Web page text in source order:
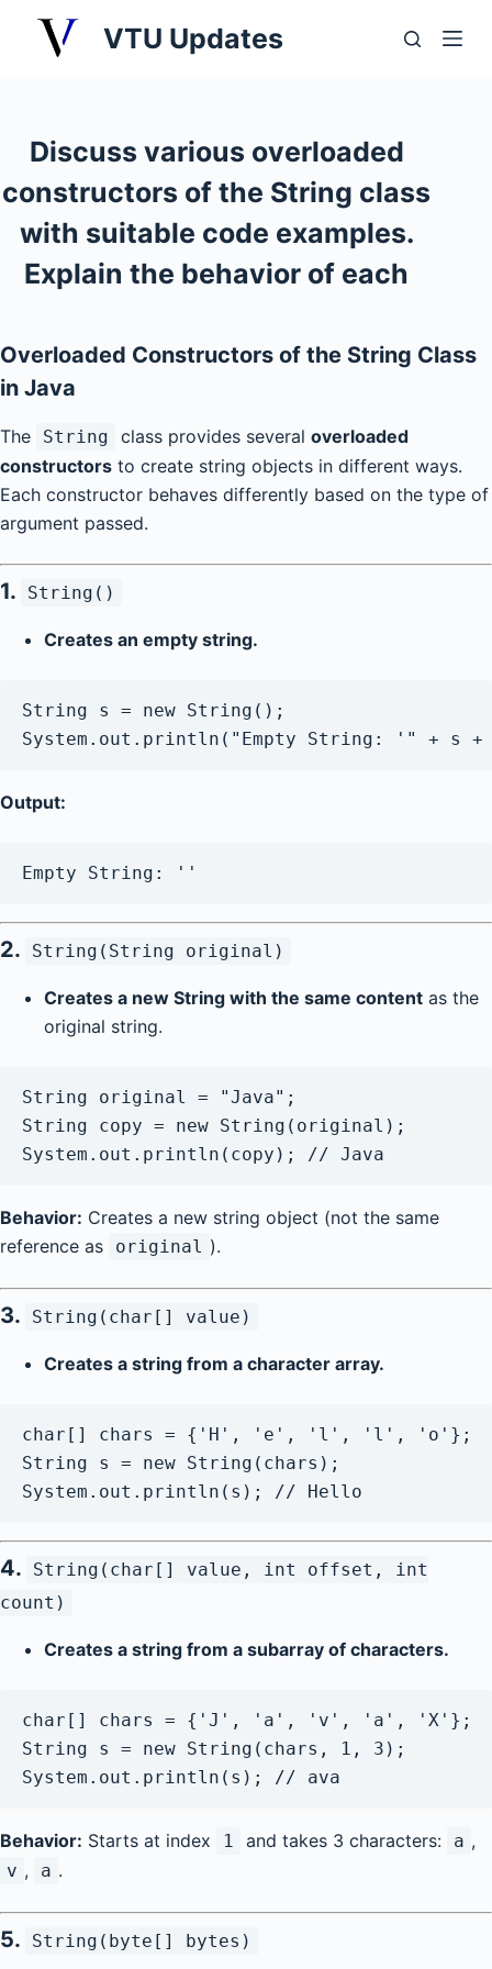
o
c
o
t
t
VTU Updates
Discuss various overloaded
constructors of the String class
with suitable code examples.
Explain the behavior of each
Overloaded Constructors of the String Class
in Java
The String class provides several overloaded
constructors to create string objects in different ways.
Each constructor behaves differently based on the type of
argument passed.
1. String()
Creates an empty string.
String s = new String();
Output:
2. String(String original)
Creates a new String with the same content as the
original string.
String original = "Java";
String copy = new String(original);
Behavior: Creates a new string object (not the same
reference as
original ).
3. String(char[] value)
Creates a string from a character array.
char[] chars = {'H', 'e', 'l', 'l', 'o'};
String s = new String(chars);
4.
String(char[] value, int offset, int
count)
Creates a string from a subarray of characters.
char[] chars = {'J', 'a', 'v', 'a', 'X'};
String s = new String(chars, 1, 3);
Behavior: Starts at index 1 and takes 3 characters: a ,
v , a .
5. String(byte[] bytes)